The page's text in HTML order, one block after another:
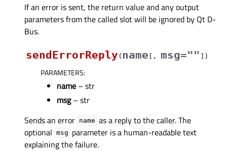
If an error is sent, the return value and any output
parameters from the called slot will be ignored by Qt D-
Bus.
sendErrorReply(name [ , msg="" ] )
PARAMETERS:
name – str
msg– str
Sends an error name as a reply to the caller. The
optional msg parameter is a human-readable text
explaining the failure.